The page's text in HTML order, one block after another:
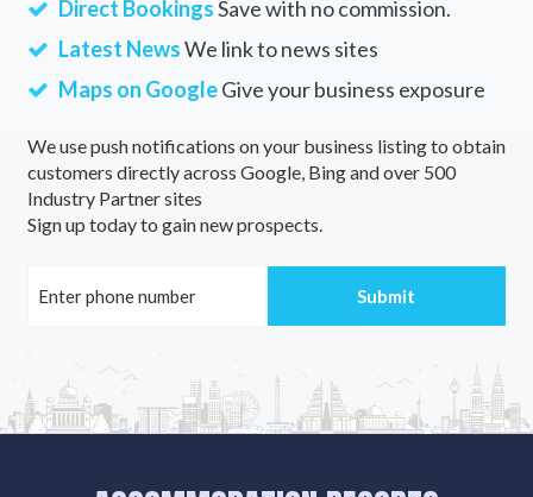
Direct BookingsSave with no commission.
Latest NewsWe link to news sites
Maps on GoogleGive your business exposure
We use push notifications on your business listing to obtain
customers directly across Google, Bing and over 500
Industry Partner sites
Sign up today to gain new prospects.